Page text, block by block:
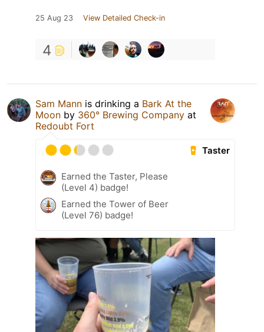
25 Aug 23 View Detailed Check-in
4
Sam Mann is drinking a Bark At the
Moon by 360° Brewing Company at
Redoubt Fort
Taster
Earned the Taster, Please
(Level 4) badge!
Earned the Tower of Beer
(Level 76) badge!